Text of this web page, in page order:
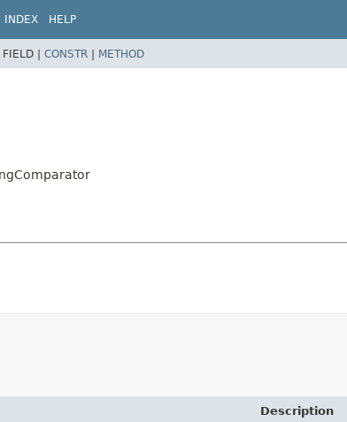
INDEX HELP
FIELD | CONSTR | METHOD
Description